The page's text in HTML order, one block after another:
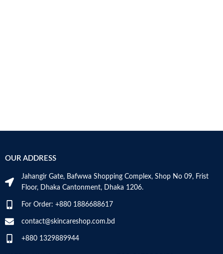
OUR ADDRESS
Jahangir Gate, Bafwwa Shopping Complex, Shop No 09, Frist
Floor, Dhaka Cantonment, Dhaka 1206.
For Order: +880 1886688617
contact@skincareshop.com.bd
+880 1329889944